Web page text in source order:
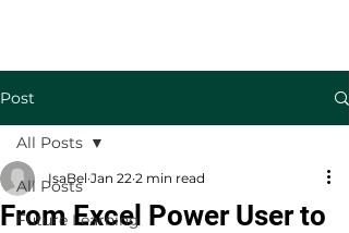
Post
All Posts
Future Learning
All Posts
From Excel Power User to
IsaBel Jan 22 2 min read